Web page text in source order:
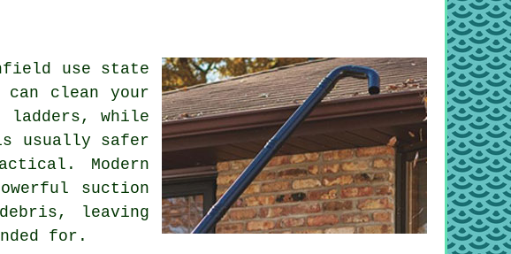
use state
clean your
ladders, while
usually safer
Modern
suction
leaving
for.